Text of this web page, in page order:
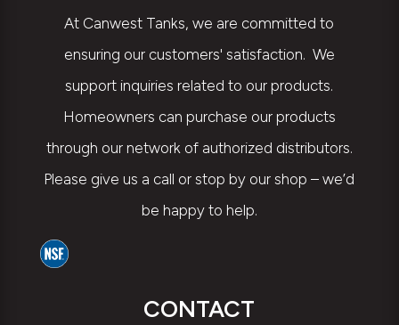
At Canwest Tanks, we are committed to
ensuring our customers' satisfaction. We
support inquiries related to our products.
Homeowners can purchase our products
through our network of authorized distributors.
Please give us a call or stop by our shop – we’d
be happy to help.
CONTACT